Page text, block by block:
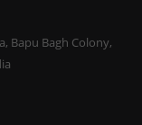
Bapu Bagh Colony,